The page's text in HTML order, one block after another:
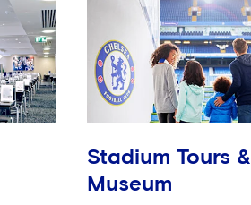
Stadium Tours &
Museum